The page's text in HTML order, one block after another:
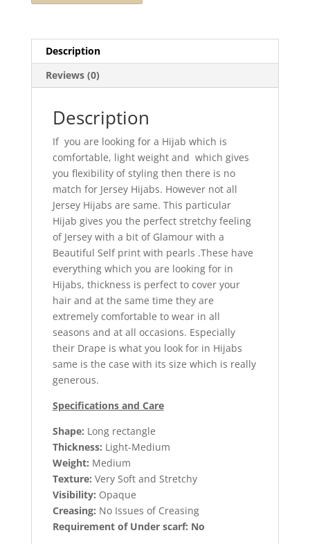
Description
Reviews (0)
Description
If you are looking for a Hijab which is
comfortable, light weight and which gives
you flexibility of styling then there is no
match for Jersey Hijabs. However not all
Jersey Hijabs are same. This particular
Hijab gives you the perfect stretchy feeling
of Jersey with a bit of Glamour with a
Beautiful Self print with pearls .These have
everything which you are looking for in
Hijabs, thickness is perfect to cover your
hair and at the same time they are
extremely comfortable to wear in all
seasons and at all occasions. Especially
their Drape is what you look for in Hijabs
same is the case with its size which is really
generous.
Specifications and Care
Shape: Long rectangle
Thickness: Light-Medium
Weight: Medium
Texture: Very Soft and Stretchy
Visibility: Opaque
Creasing: No Issues of Creasing
Requirement of Under scarf: No